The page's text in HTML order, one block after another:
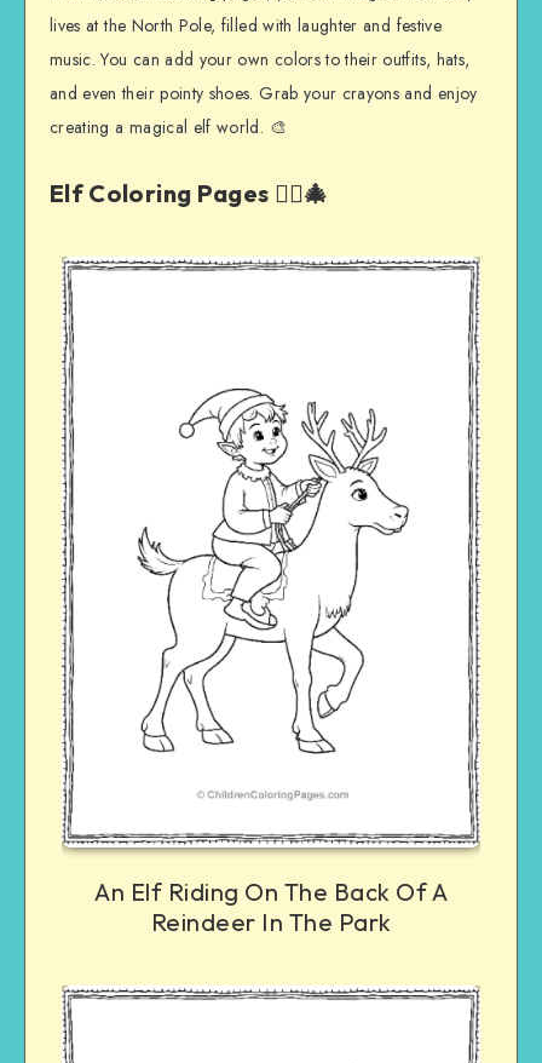
lives at the North Pole, filled with laughter and festive
music. You can add your own colors to their outfits, hats,
and even their pointy shoes. Grab your crayons and enjoy
creating a magical elf world. 🎨
Elf Coloring Pages 🧝‍♀️🎄
An Elf Riding On The Back Of A
Reindeer In The Park